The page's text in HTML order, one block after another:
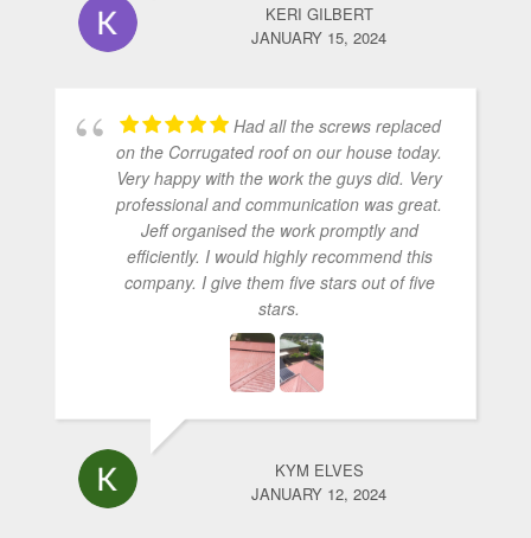
KERI GILBERT
JANUARY 15, 2024
Had all the screws replaced
on the Corrugated roof on our house today.
Very happy with the work the guys did. Very
professional and communication was great.
Jeff organised the work promptly and
efficiently. I would highly recommend this
company. I give them five stars out of five
stars.
KYM ELVES
JANUARY 12, 2024